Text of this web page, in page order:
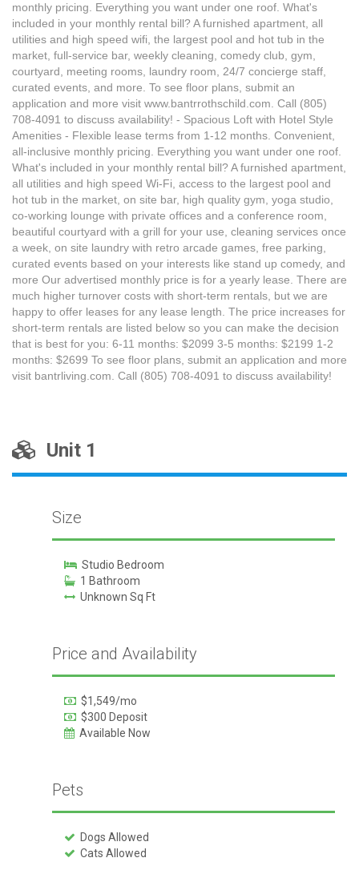
monthly pricing. Everything you want under one roof. What's
included in your monthly rental bill? A furnished apartment, all
utilities and high speed wifi, the largest pool and hot tub in the
market, full-service bar, weekly cleaning, comedy club, gym,
courtyard, meeting rooms, laundry room, 24/7 concierge staff,
curated events, and more. To see floor plans, submit an
application and more visit www.bantrrothschild.com. Call (805)
708-4091 to discuss availability! - Spacious Loft with Hotel Style
Amenities - Flexible lease terms from 1-12 months. Convenient,
all-inclusive monthly pricing. Everything you want under one roof.
What's included in your monthly rental bill? A furnished apartment,
all utilities and high speed Wi-Fi, access to the largest pool and
hot tub in the market, on site bar, high quality gym, yoga studio,
co-working lounge with private offices and a conference room,
beautiful courtyard with a grill for your use, cleaning services once
a week, on site laundry with retro arcade games, free parking,
curated events based on your interests like stand up comedy, and
more Our advertised monthly price is for a yearly lease. There are
much higher turnover costs with short-term rentals, but we are
happy to offer leases for any lease length. The price increases for
short-term rentals are listed below so you can make the decision
that is best for you: 6-11 months: $2099 3-5 months: $2199 1-2
months: $2699 To see floor plans, submit an application and more
visit bantrliving.com. Call (805) 708-4091 to discuss availability!
Unit 1
Size
Studio Bedroom
1 Bathroom
Unknown Sq Ft
Price and Availability
$1,549/mo
$300 Deposit
Available Now
Pets
Dogs Allowed
Cats Allowed